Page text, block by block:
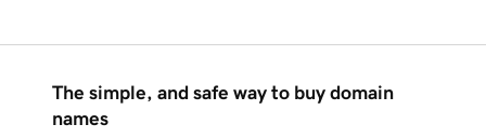
The simple, and safe way to buy domain
names